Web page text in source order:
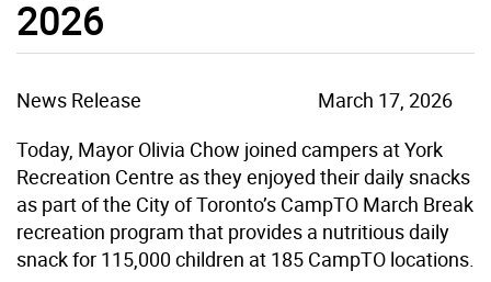
2026
News Release
March 17, 2026
Today, Mayor Olivia Chow joined campers at York
Recreation Centre as they enjoyed their daily snacks
as part of the City of Toronto’s CampTO March Break
recreation program that provides a nutritious daily
snack for 115,000 children at 185 CampTO locations.